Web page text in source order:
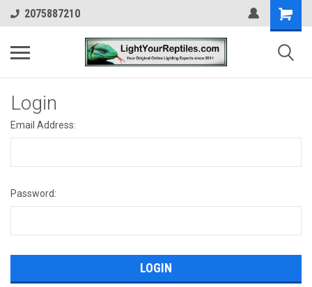
2075887210
Login
Email Address:
Password: